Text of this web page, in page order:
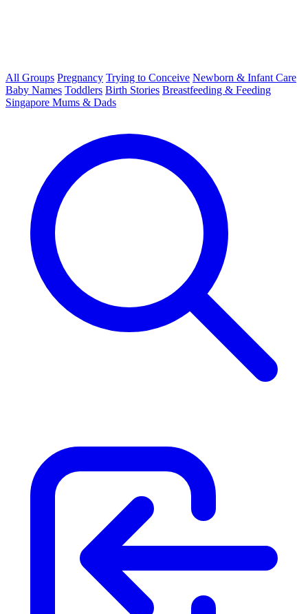
All Groups Pregnancy Trying to Conceive Newborn & Infant Care
Baby Names Toddlers Birth Stories Breastfeeding & Feeding
Singapore Mums & Dads